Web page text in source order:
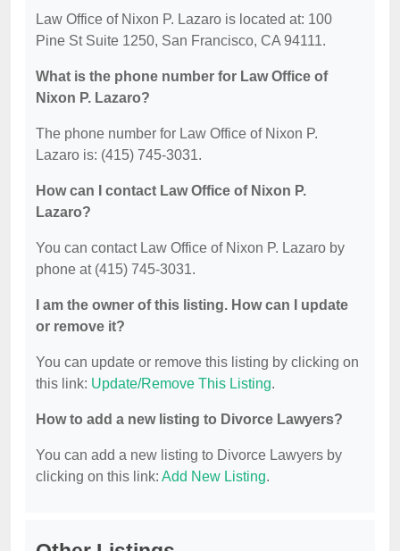
Law Office of Nixon P. Lazaro is located at: 100
Pine St Suite 1250, San Francisco, CA 94111.
What is the phone number for Law Office of
Nixon P. Lazaro?
The phone number for Law Office of Nixon P.
Lazaro is: (415) 745-3031.
How can I contact Law Office of Nixon P.
Lazaro?
You can contact Law Office of Nixon P. Lazaro by
phone at (415) 745-3031.
I am the owner of this listing. How can I update
or remove it?
You can update or remove this listing by clicking on
this link: Update/Remove This Listing.
How to add a new listing to Divorce Lawyers?
You can add a new listing to Divorce Lawyers by
clicking on this link: Add New Listing.